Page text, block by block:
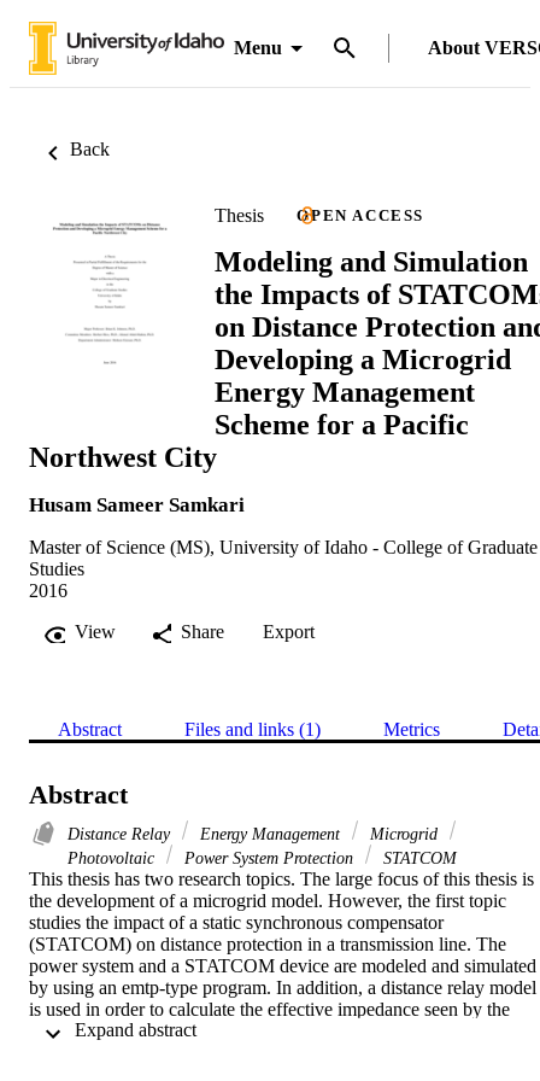
Menu About
Back
Thesis OPEN ACCESS
Modeling and Simulation
the Impacts of
on Distance Protection
Developing a Microgrid
Energy Management
Scheme for a Pacific
Northwest City
Husam Sameer Samkari
Master of Science (MS), University of Idaho - College of Graduate
Studies
2016
View
Share Export
Abstract Files and links (1) Metrics
Abstract
Distance Relay Energy Management
Microgrid
Photovoltaic
Power System Protection STATCOM
This thesis has two research topics. The large focus of this thesis is
the development of a microgrid model. However, the first topic
studies the impact of a static synchronous compensator
(STATCOM) on distance protection in a transmission line. The
power system and a STATCOM device are modeled and simulated
by using an emtp-type program. In addition, a distance relay model
is used in order to calculate the effective impedance seen by the
relay with and without the presence of the STATCOM. The results